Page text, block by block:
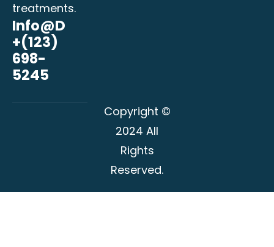
treatments.
Info@domain.com
+(123)
698-
5245
Copyright ©
2024 All
Rights
Reserved.